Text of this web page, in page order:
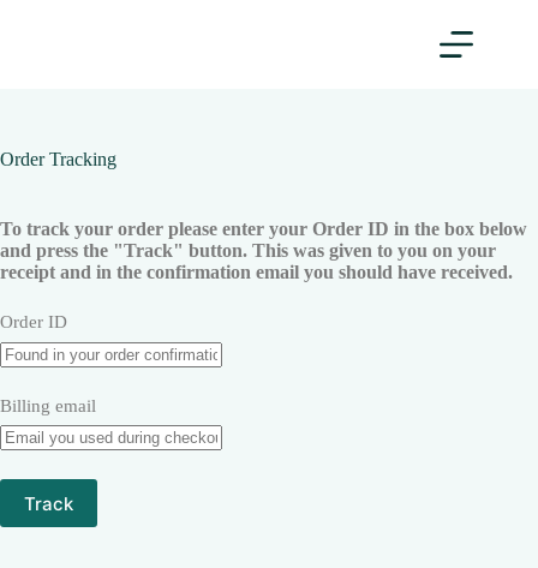
Order Tracking
To track your order please enter your Order ID in the box below
and press the "Track" button. This was given to you on your
receipt and in the confirmation email you should have received.
Order ID
Billing email
Track